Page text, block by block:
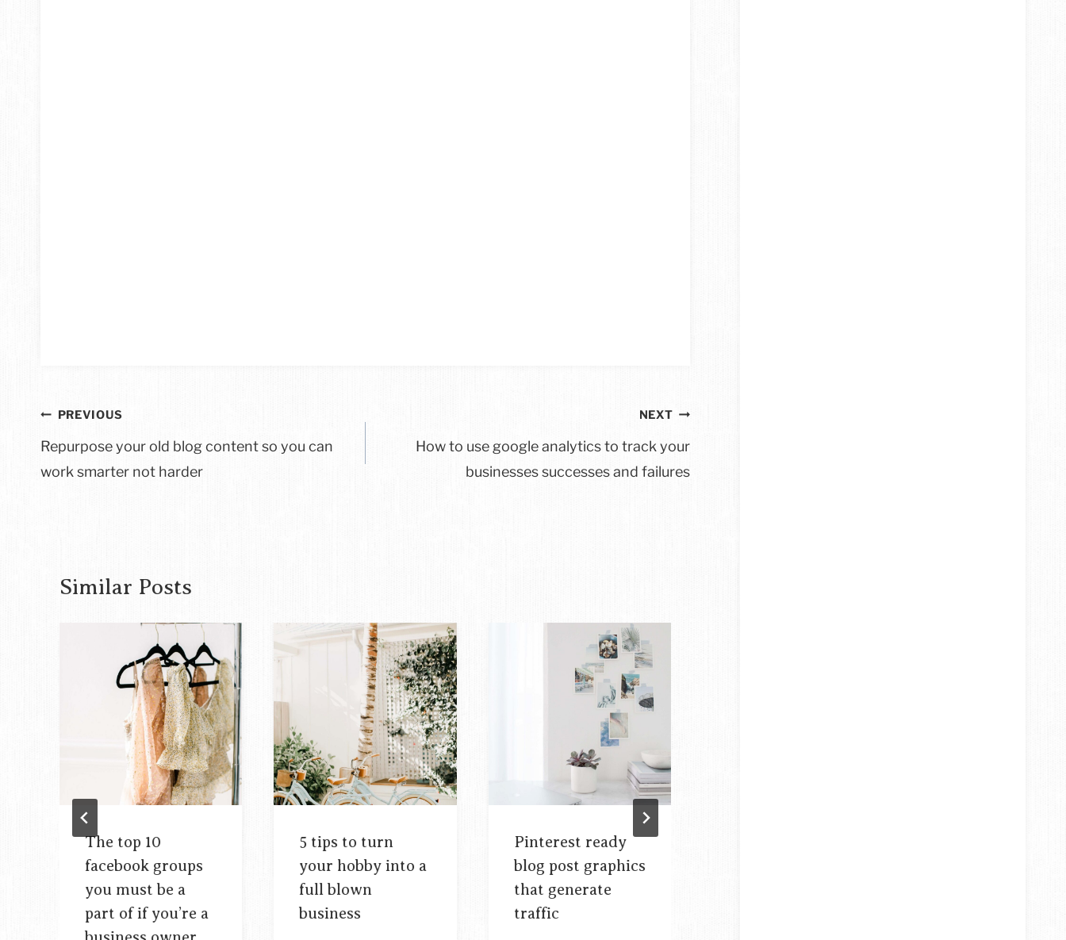
Post
navigation
PREVIOUS
Repurpose your old blog content so you can
work smarter not harder
NEXT
How to use google analytics to track your
businesses successes and failures
Similar Posts
The top 10
facebook groups
you must be a
part of if you’re a
5 tips to turn
your hobby into a
full blown
business
Pinterest ready
blog post graphics
that generate
traffic